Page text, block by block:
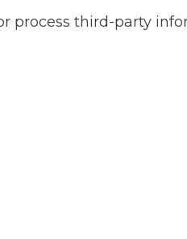
process third-party